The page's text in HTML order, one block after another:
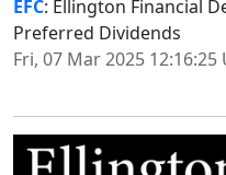
EFC: Ellington Financial
Preferred Dividends
Fri, 07 Mar 2025 12:16:25